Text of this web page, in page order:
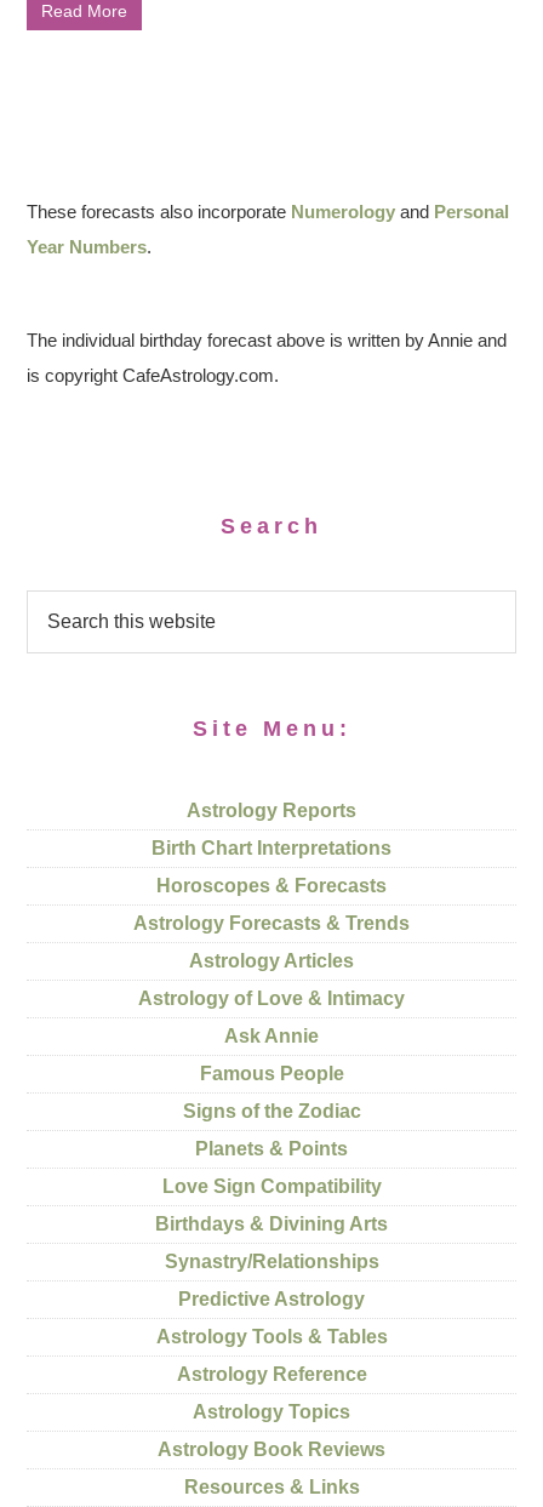
Read More
These forecasts also incorporate Numerology and Personal
Year Numbers.
The individual birthday forecast above is written by Annie and
is copyright CafeAstrology.com.
Search
Site Menu:
Astrology Reports
Birth Chart Interpretations
Horoscopes & Forecasts
Astrology Forecasts & Trends
Astrology Articles
Astrology of Love & Intimacy
Ask Annie
Famous People
Signs of the Zodiac
Planets & Points
Love Sign Compatibility
Birthdays & Divining Arts
Synastry/Relationships
Predictive Astrology
Astrology Tools & Tables
Astrology Reference
Astrology Topics
Astrology Book Reviews
Resources & Links